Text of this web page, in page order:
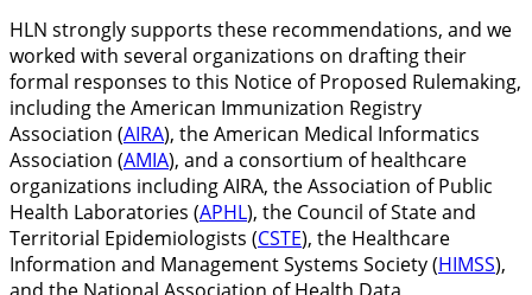
HLN strongly supports these recommendations, and we
worked with several organizations on drafting their
formal responses to this Notice of Proposed Rulemaking,
including the American Immunization Registry
Association (AIRA), the American Medical Informatics
Association (AMIA), and a consortium of healthcare
organizations including AIRA, the Association of Public
Health Laboratories (APHL), the Council of State and
Territorial Epidemiologists (CSTE), the Healthcare
Information and Management Systems Society (HIMSS),